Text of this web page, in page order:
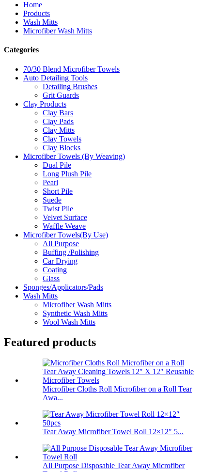
Home
Products
Wash Mitts
Microfiber Wash Mitts
Categories
70/30 Blend Microfiber Towels
Auto Detailing Tools
Detailing Brushes
Grit Guards
Clay Products
Clay Bars
Clay Pads
Clay Mitts
Clay Towels
Clay Blocks
Microfiber Towels (By Weaving)
Dual Pile
Long Plush Pile
Pearl
Short Pile
Suede
Twist Pile
Velvet Surface
Waffle Weave
Microfiber Towels(By Use)
All Purpose
Buffing /Polishing
Car Drying
Coating
Glass
Sponges/Applicators/Pads
Wash Mitts
Microfiber Wash Mitts
Synthetic Wash Mitts
Wool Wash Mitts
Featured products
Microfiber Cloths Roll Microfiber on a Roll Tear
Awa...
Tear Away Microfiber Towel Roll 12×12″ 5...
All Purpose Disposable Tear Away Microfiber